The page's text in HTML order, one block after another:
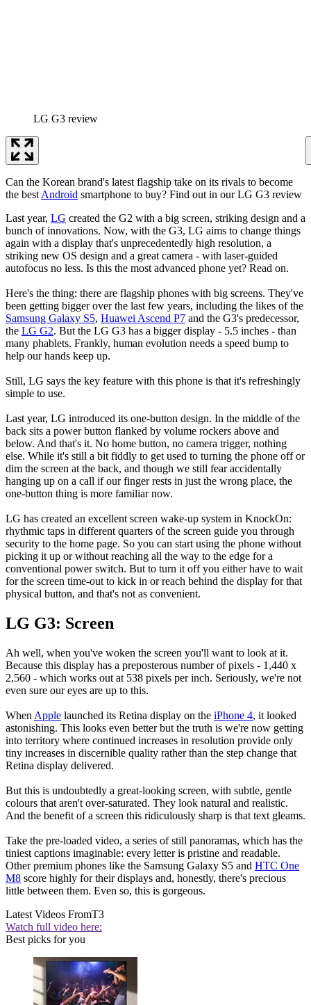
LG G3 review
Can the Korean brand's latest flagship take on its rivals to become
the best Android smartphone to buy? Find out in our LG G3 review
Last year, LG created the G2 with a big screen, striking design and a
bunch of innovations. Now, with the G3, LG aims to change things
again with a display that's unprecedentedly high resolution, a
striking new OS design and a great camera - with laser-guided
autofocus no less. Is this the most advanced phone yet? Read on.
Here's the thing: there are flagship phones with big screens. They've
been getting bigger over the last few years, including the likes of the
Samsung Galaxy S5, Huawei Ascend P7 and the G3's predecessor,
the LG G2. But the LG G3 has a bigger display - 5.5 inches - than
many phablets. Frankly, human evolution needs a speed bump to
help our hands keep up.
Still, LG says the key feature with this phone is that it's refreshingly
simple to use.
Last year, LG introduced its one-button design. In the middle of the
back sits a power button flanked by volume rockers above and
below. And that's it. No home button, no camera trigger, nothing
else. While it's still a bit fiddly to get used to turning the phone off or
dim the screen at the back, and though we still fear accidentally
hanging up on a call if our finger rests in just the wrong place, the
one-button thing is more familiar now.
LG has created an excellent screen wake-up system in KnockOn:
rhythmic taps in different quarters of the screen guide you through
security to the home page. So you can start using the phone without
picking it up or without reaching all the way to the edge for a
conventional power switch. But to turn it off you either have to wait
for the screen time-out to kick in or reach behind the display for that
physical button, and that's not as convenient.
LG G3: Screen
Ah well, when you've woken the screen you'll want to look at it.
Because this display has a preposterous number of pixels - 1,440 x
2,560 - which works out at 538 pixels per inch. Seriously, we're not
even sure our eyes are up to this.
When Apple launched its Retina display on the iPhone 4, it looked
astonishing. This looks even better but the truth is we're now getting
into territory where continued increases in resolution provide only
tiny increases in discernible quality rather than the step change that
Retina display delivered.
But this is undoubtedly a great-looking screen, with subtle, gentle
colours that aren't over-saturated. They look natural and realistic.
And the benefit of a screen this ridiculously sharp is that text gleams.
Take the pre-loaded video, a series of still panoramas, which has the
tiniest captions imaginable: every letter is pristine and readable.
Other premium phones like the Samsung Galaxy S5 and HTC One
M8 score highly for their displays and, honestly, there's precious
little between them. Even so, this is gorgeous.
Latest Videos FromT3
Watch full video here:
Best picks for you